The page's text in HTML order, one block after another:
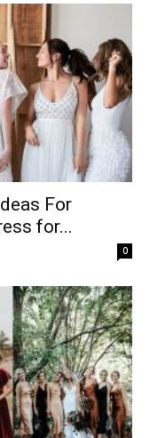
For
for...
0